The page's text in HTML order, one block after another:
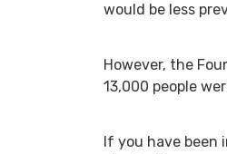
would be less
However, the
13,000 people
If you have been